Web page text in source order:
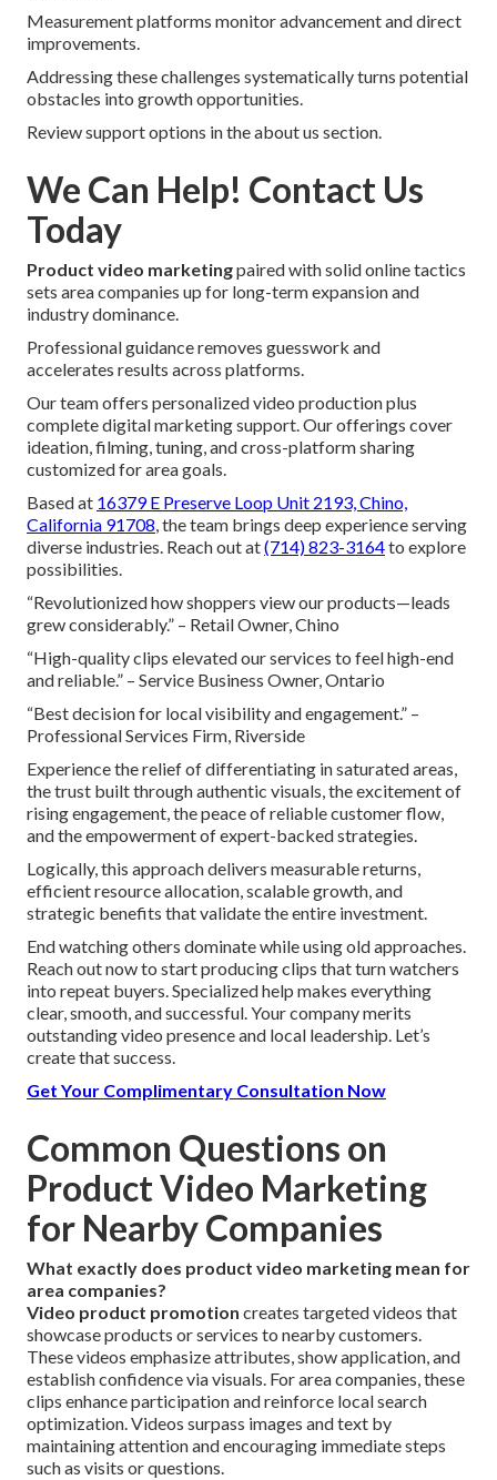
Measurement platforms monitor advancement and direct
improvements.
Addressing these challenges systematically turns potential
obstacles into growth opportunities.
Review support options in the about us section.
We Can Help! Contact Us
Today
Product video marketingpaired with solid online tactics
sets area companies up for long-term expansion and
industry dominance.
Professional guidance removes guesswork and
accelerates results across platforms.
Our team offers personalized video production plus
complete digital marketing support. Our offerings cover
ideation, filming, tuning, and cross-platform sharing
customized for area goals.
Based at 16379 E Preserve Loop Unit 2193, Chino,
California 91708, the team brings deep experience serving
diverse industries. Reach out at(714) 823-3164to explore
possibilities.
“Revolutionized how shoppers view our products—leads
grew considerably.” – Retail Owner, Chino
“High-quality clips elevated our services to feel high-end
and reliable.” – Service Business Owner, Ontario
“Best decision for local visibility and engagement.” –
Professional Services Firm, Riverside
Experience the relief of differentiating in saturated areas,
the trust built through authentic visuals, the excitement of
rising engagement, the peace of reliable customer flow,
and the empowerment of expert-backed strategies.
Logically, this approach delivers measurable returns,
efficient resource allocation, scalable growth, and
strategic benefits that validate the entire investment.
End watching others dominate while using old approaches.
Reach out now to start producing clips that turn watchers
into repeat buyers. Specialized help makes everything
clear, smooth, and successful. Your company merits
outstanding video presence and local leadership. Let’s
create that success.
Get Your Complimentary Consultation Now
Common Questions on
Product Video Marketing
for Nearby Companies
What exactly does product video marketing mean for
area companies?
Video product promotion creates targeted videos that
showcase products or services to nearby customers.
These videos emphasize attributes, show application, and
establish confidence via visuals. For area companies, these
clips enhance participation and reinforce local search
optimization. Videos surpass images and text by
maintaining attention and encouraging immediate steps
such as visits or questions.